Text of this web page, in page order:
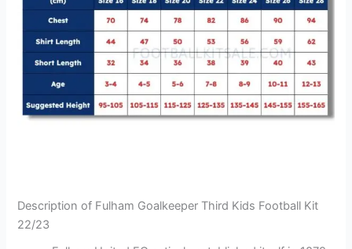
Description of Fulham Goalkeeper Third Kids Football Kit
22/23